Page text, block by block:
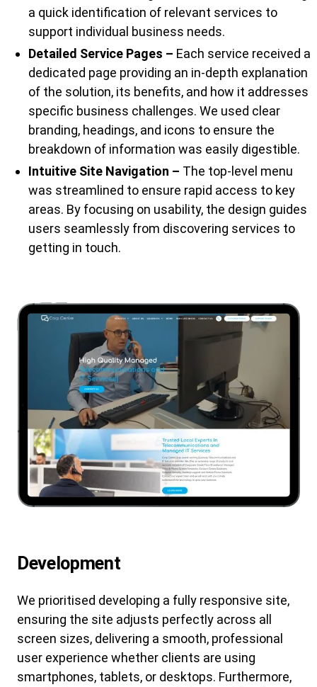
a quick identification of relevant services to
support individual business needs.
Detailed Service Pages – Each service received a
dedicated page providing an in-depth explanation
of the solution, its benefits, and how it addresses
specific business challenges. We used clear
branding, headings, and icons to ensure the
breakdown of information was easily digestible.
Intuitive Site Navigation – The top-level menu
was streamlined to ensure rapid access to key
areas. By focusing on usability, the design guides
users seamlessly from discovering services to
getting in touch.
Development
We prioritised developing a fully responsive site,
ensuring the site adjusts perfectly across all
screen sizes, delivering a smooth, professional
user experience whether clients are using
smartphones, tablets, or desktops. Furthermore,